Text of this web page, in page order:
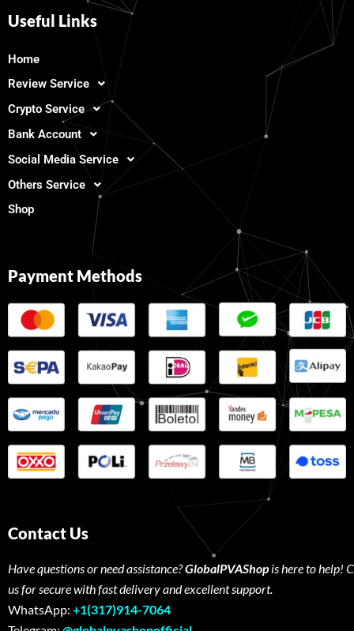
Useful Links
Home
Review Service
Crypto Service
Bank Account
Social Media Service
Others Service
Shop
Payment Methods
Contact Us
Have questions or need assistance?GlobalPVAShopis here to help!
us for secure with fast delivery and excellent support.
WhatsApp: +1(317)914-7064